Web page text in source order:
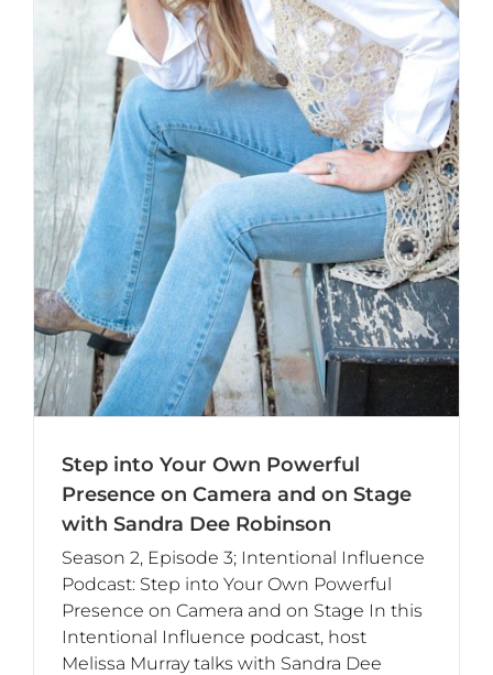
Step into Your Own Powerful
Presence on Camera and on Stage
with Sandra Dee Robinson
Season 2, Episode 3; Intentional Influence
Podcast: Step into Your Own Powerful
Presence on Camera and on Stage In this
Intentional Influence podcast, host
Melissa Murray talks with Sandra Dee